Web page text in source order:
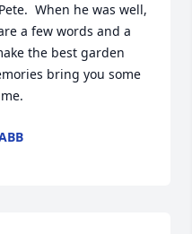
When he was well,
a few words and a
the best garden
bring you some